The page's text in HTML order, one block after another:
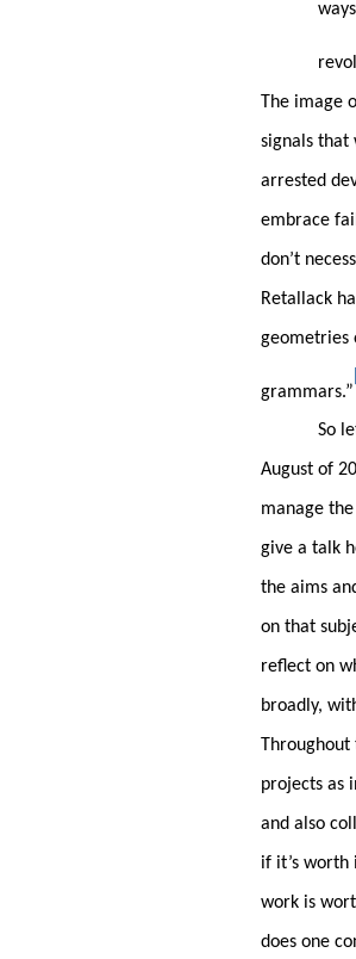
The image
signals
arrested
embrace
don’t
Retallack
geometries
grammars.”
So
August of
manage
give a talk
the aims
on that
reflect on
broadly,
projects as
and also
if it’s
work is
does one